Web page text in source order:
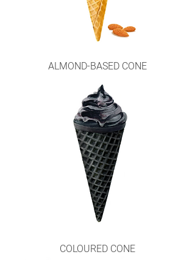
ALMOND-BASED CONE
COLOURED CONE